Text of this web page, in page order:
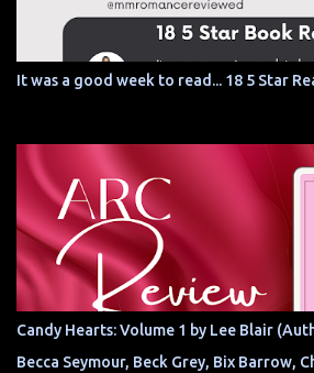
It was a good week to read... 18 5 Star
Candy Hearts: Volume 1 by Lee Blair
Becca Seymour, Beck Grey, Bix Barrow,